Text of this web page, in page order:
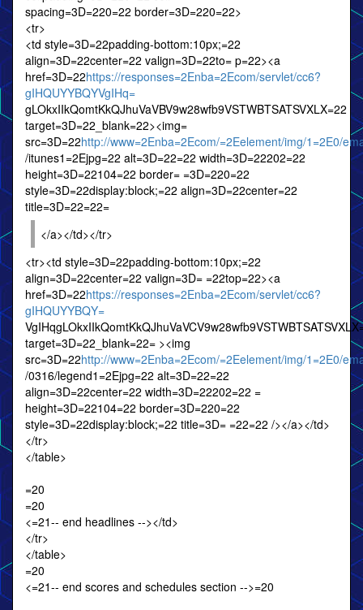
spacing=3D=220=22 border=3D=220=22>
<tr>
<td style=3D=22padding-bottom:10px;=22
align=3D=22center=22 valign=3D=22to= p=22><a
href=3D=22https://responses=2Enba=2Ecom/servlet/cc6?
gIHQUYYBQYVgIHq=
gLOkxIIkQomtKkQJhuVaVBV9w28wfb9VSTWBTSATSVXLX=22
target=3D=22_blank=22><img=
src=3D=22http://www=2Enba=2Ecom/=2Eelement/img/1=2E0/
/itunes1=2Ejpg=22 alt=3D=22=22 width=3D=22202=22
height=3D=22104=22 border= =3D=220=22
style=3D=22display:block;=22 align=3D=22center=22
title=3D=22=22=
</a></td></tr>
<tr><td style=3D=22padding-bottom:10px;=22
align=3D=22center=22 valign=3D= =22top=22><a
href=3D=22https://responses=2Enba=2Ecom/servlet/cc6?
gIHQUYYBQY=
target=3D=22_blank=22= ><img
src=3D=22http://www=2Enba=2Ecom/=2Eelement/img/1=2E0/
/0316/legend1=2Ejpg=22 alt=3D=22=22
align=3D=22center=22 width=3D=22202=22 =
height=3D=22104=22 border=3D=220=22
style=3D=22display:block;=22 title=3D= =22=22 /></a></td>
</tr>
</table>
=20
=20
<=21-- end headlines --></td>
</tr>
</table>
=20
<=21-- end scores and schedules section -->=20